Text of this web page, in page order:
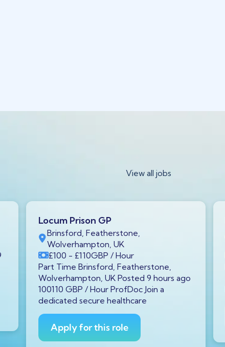
View all jobs
Locum Prison GP
Brinsford, Featherstone,
Wolverhampton, UK
£100 - £110GBP / Hour
Part Time Brinsford, Featherstone,
Wolverhampton, UK Posted 9 hours ago
100110 GBP / Hour ProfDoc Join a
dedicated secure healthcare
Apply for this role